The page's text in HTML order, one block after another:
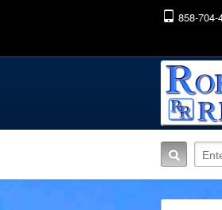
858-704-